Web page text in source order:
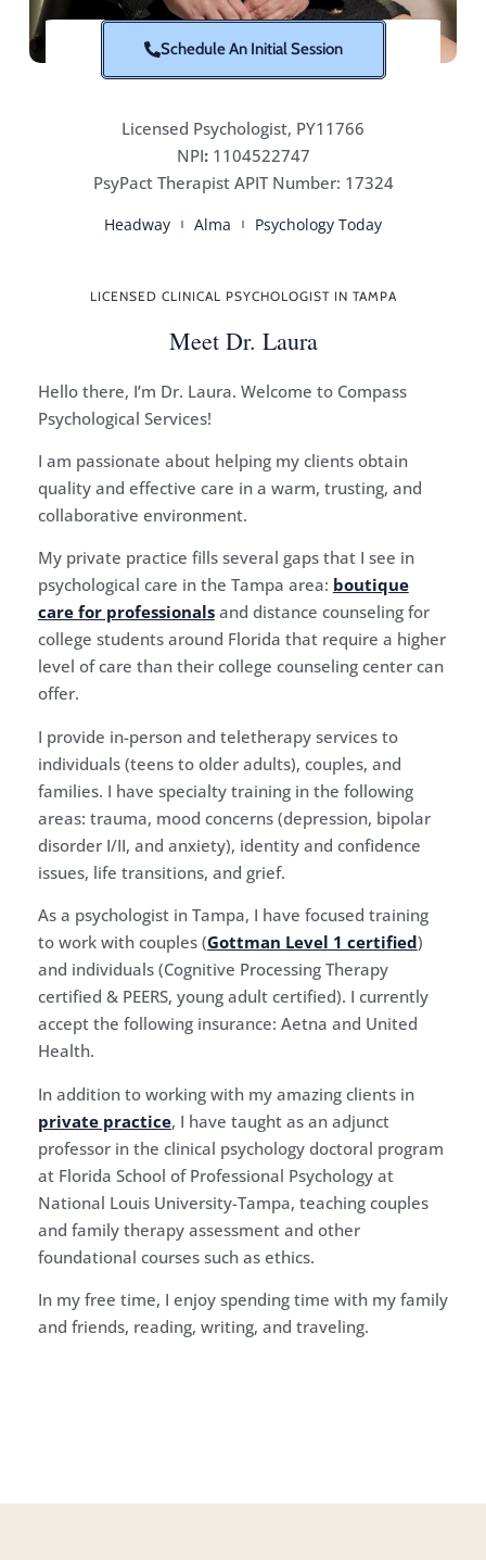
Schedule An Initial Session
Licensed Psychologist, PY11766
NPI: 1104522747
PsyPact Therapist APIT Number: 17324
Headway Alma Psychology Today
LICENSED CLINICAL PSYCHOLOGIST IN TAMPA
Meet Dr. Laura
Hello there, I’m Dr. Laura. Welcome to Compass
Psychological Services!
I am passionate about helping my clients obtain
quality and effective care in a warm, trusting, and
collaborative environment.
My private practice fills several gaps that I see in
psychological care in the Tampa area: boutique
care for professionalsand distance counseling for
college students around Florida that require a higher
level of care than their college counseling center can
offer.
I provide in-person and teletherapy services to
individuals (teens to older adults), couples, and
families. I have specialty training in the following
areas: trauma, mood concerns (depression, bipolar
disorder I/II, and anxiety), identity and confidence
issues, life transitions, and grief.
As a psychologist in Tampa, I have focused training
to work with couples (Gottman Level 1 certified)
and individuals (Cognitive Processing Therapy
certified & PEERS, young adult certified). I currently
accept the following insurance: Aetna and United
Health.
In addition to working with my amazing clients in
private practice, I have taught as an adjunct
professor in the clinical psychology doctoral program
at Florida School of Professional Psychology at
National Louis University-Tampa, teaching couples
and family therapy assessment and other
foundational courses such as ethics.
In my free time, I enjoy spending time with my family
and friends, reading, writing, and traveling.